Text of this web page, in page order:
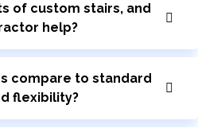
of custom stairs, and
help?
compare to standard
flexibility?